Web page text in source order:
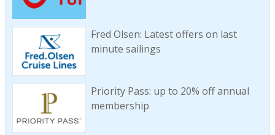
Fred Olsen: Latest offers on last
minute sailings
Priority Pass: up to 20% off annual
membership